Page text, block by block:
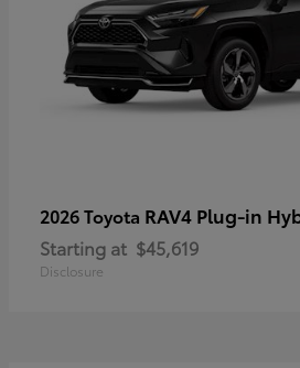
2026 Toyota RAV4 Plug-in
Starting at $45,619
Disclosure